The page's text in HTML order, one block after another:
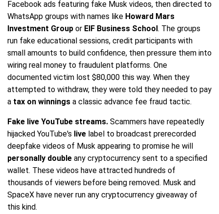
Facebook ads featuring fake Musk videos, then directed to
WhatsApp groups with names like Howard Mars
Investment Group or EIF Business School. The groups
run fake educational sessions, credit participants with
small amounts to build confidence, then pressure them into
wiring real money to fraudulent platforms. One
documented victim lost $80,000 this way. When they
attempted to withdraw, they were told they needed to pay
a tax on winnings a classic advance fee fraud tactic.
Fake live YouTube streams. Scammers have repeatedly
hijacked YouTube's live label to broadcast prerecorded
deepfake videos of Musk appearing to promise he will
personally double any cryptocurrency sent to a specified
wallet. These videos have attracted hundreds of
thousands of viewers before being removed. Musk and
SpaceX have never run any cryptocurrency giveaway of
this kind.